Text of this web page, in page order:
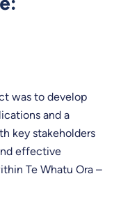
was to develop
and a
key stakeholders
effective
Te Whatu Ora –